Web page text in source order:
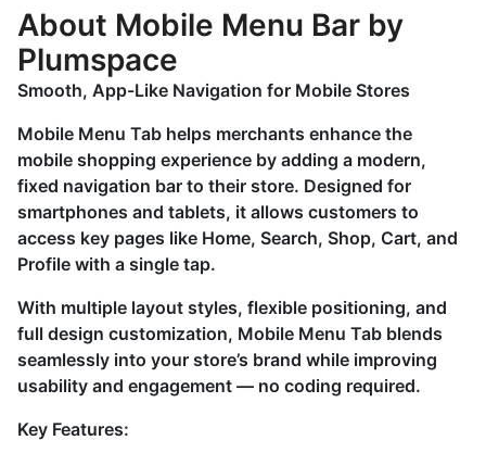
About Mobile Menu Bar by
Plumspace
Smooth, App-Like Navigation for Mobile Stores
Mobile Menu Tab helps merchants enhance the
mobile shopping experience by adding a modern,
fixed navigation bar to their store. Designed for
smartphones and tablets, it allows customers to
access key pages like Home, Search, Shop, Cart, and
Profile with a single tap.
With multiple layout styles, flexible positioning, and
full design customization, Mobile Menu Tab blends
seamlessly into your store’s brand while improving
usability and engagement — no coding required.
Key Features: